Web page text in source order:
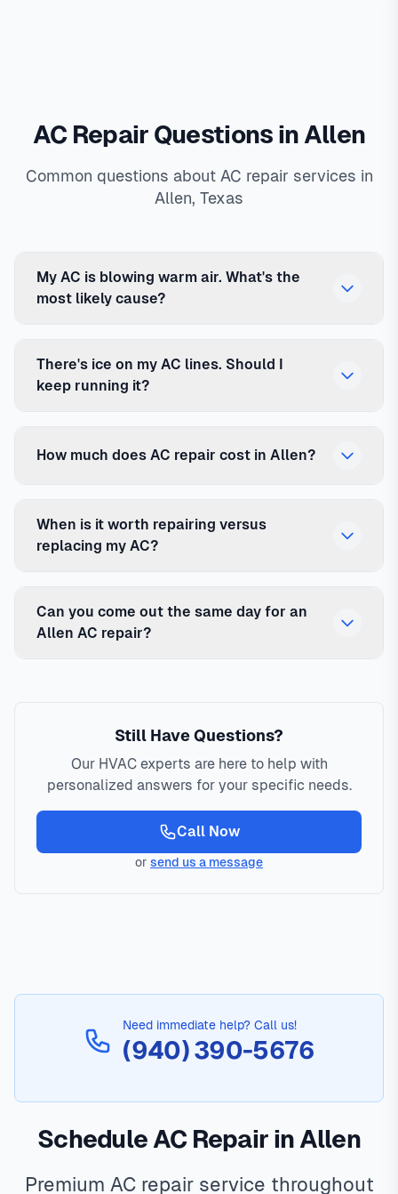
AC Repair Questions in Allen
Common questions about AC repair services in
Allen, Texas
My AC is blowing warm air. What's the
most likely cause?
There's ice on my AC lines. Should I
keep running it?
How much does AC repair cost in Allen?
When is it worth repairing versus
replacing my AC?
Can you come out the same day for an
Allen AC repair?
Still Have Questions?
Our HVAC experts are here to help with
personalized answers for your specific needs.
Call Now
or send us a message
Need immediate help? Call us!
(940) 390-5676
Schedule AC Repair in Allen
Premium AC repair service throughout